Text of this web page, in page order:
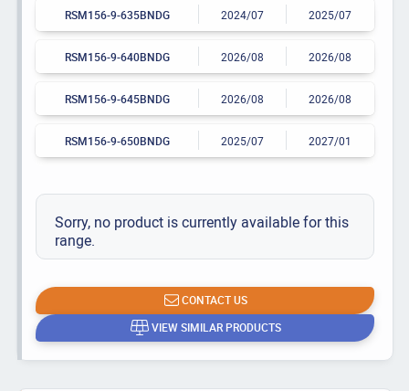
RSM156-9-635BNDG 2024/07 2025/07
RSM156-9-640BNDG 2026/08 2026/08
RSM156-9-645BNDG 2026/08 2026/08
RSM156-9-650BNDG 2025/07 2027/01
Sorry, no product is currently available for this
range.
CONTACT US
VIEW SIMILAR PRODUCTS